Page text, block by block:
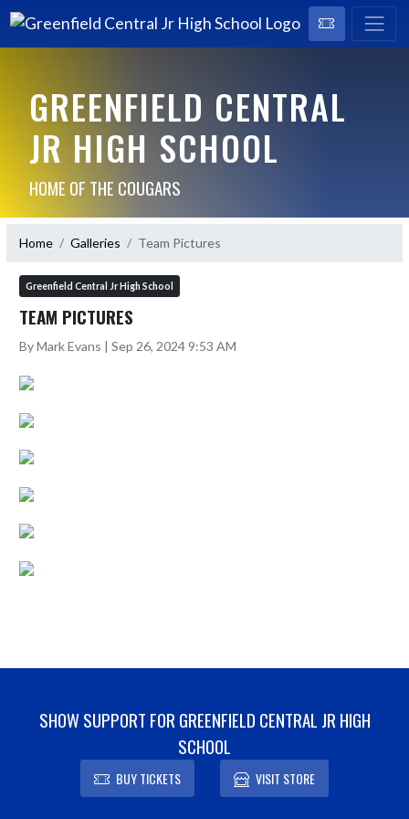
GREENFIELD CENTRAL
JR HIGH SCHOOL
HOME OF THE COUGARS
Home Galleries Team Pictures
Greenfield Central Jr High School
TEAM PICTURES
By Mark Evans | Sep 26, 2024 9:53 AM
SHOW SUPPORT FOR GREENFIELD CENTRAL JR HIGH
SCHOOL
BUY TICKETS VISIT STORE